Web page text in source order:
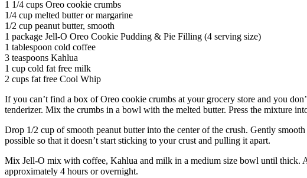
1 1/4 cups Oreo cookie crumbs
1/4 cup melted butter or margarine
1/2 cup peanut butter, smooth
1 package Jell-O Oreo Cookie Pudding & Pie Filling (4 serving size)
1 tablespoon cold coffee
3 teaspoons Kahlua
1 cup cold fat free milk
2 cups fat free Cool Whip
If you can’t find a box of Oreo cookie crumbs at your grocery store and you
tenderizer. Mix the crumbs in a bowl with the melted butter. Press the mixture
Drop 1/2 cup of smooth peanut butter into the center of the crush. Gently
possible so that it doesn’t start sticking to your crust and pulling it apart.
Mix Jell-O mix with coffee, Kahlua and milk in a medium size bowl until thick.
approximately 4 hours or overnight.